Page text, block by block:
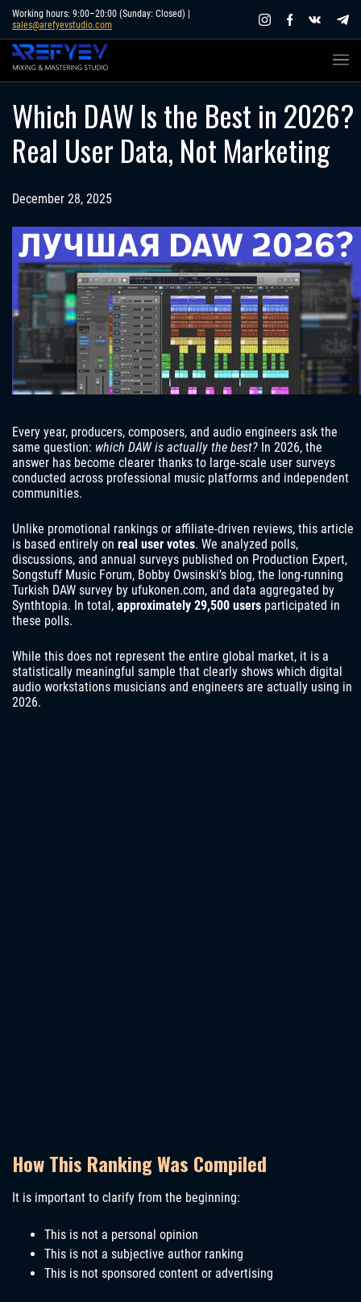
Skip
content
Working hours: 9:00–20:00 (Sunday: Closed) |
sales@arefyevstudio.com
Which DAW Is the Best in 2026?
Real User Data, Not Marketing
December 28, 2025
Every year, producers, composers, and audio engineers ask the
same question: which DAW is actually the best? In 2026, the
answer has become clearer thanks to large-scale user surveys
conducted across professional music platforms and independent
communities.
Unlike promotional rankings or affiliate-driven reviews, this article
is based entirely on real user votes. We analyzed polls,
discussions, and annual surveys published on Production Expert,
Songstuff Music Forum, Bobby Owsinski’s blog, the long-running
Turkish DAW survey by ufukonen.com, and data aggregated by
Synthtopia. In total, approximately 29,500 users participated in
these polls.
While this does not represent the entire global market, it is a
statistically meaningful sample that clearly shows which digital
audio workstations musicians and engineers are actually using in
2026.
How This Ranking Was Compiled
It is important to clarify from the beginning:
This is not a personal opinion
This is not a subjective author ranking
This is not sponsored content or advertising